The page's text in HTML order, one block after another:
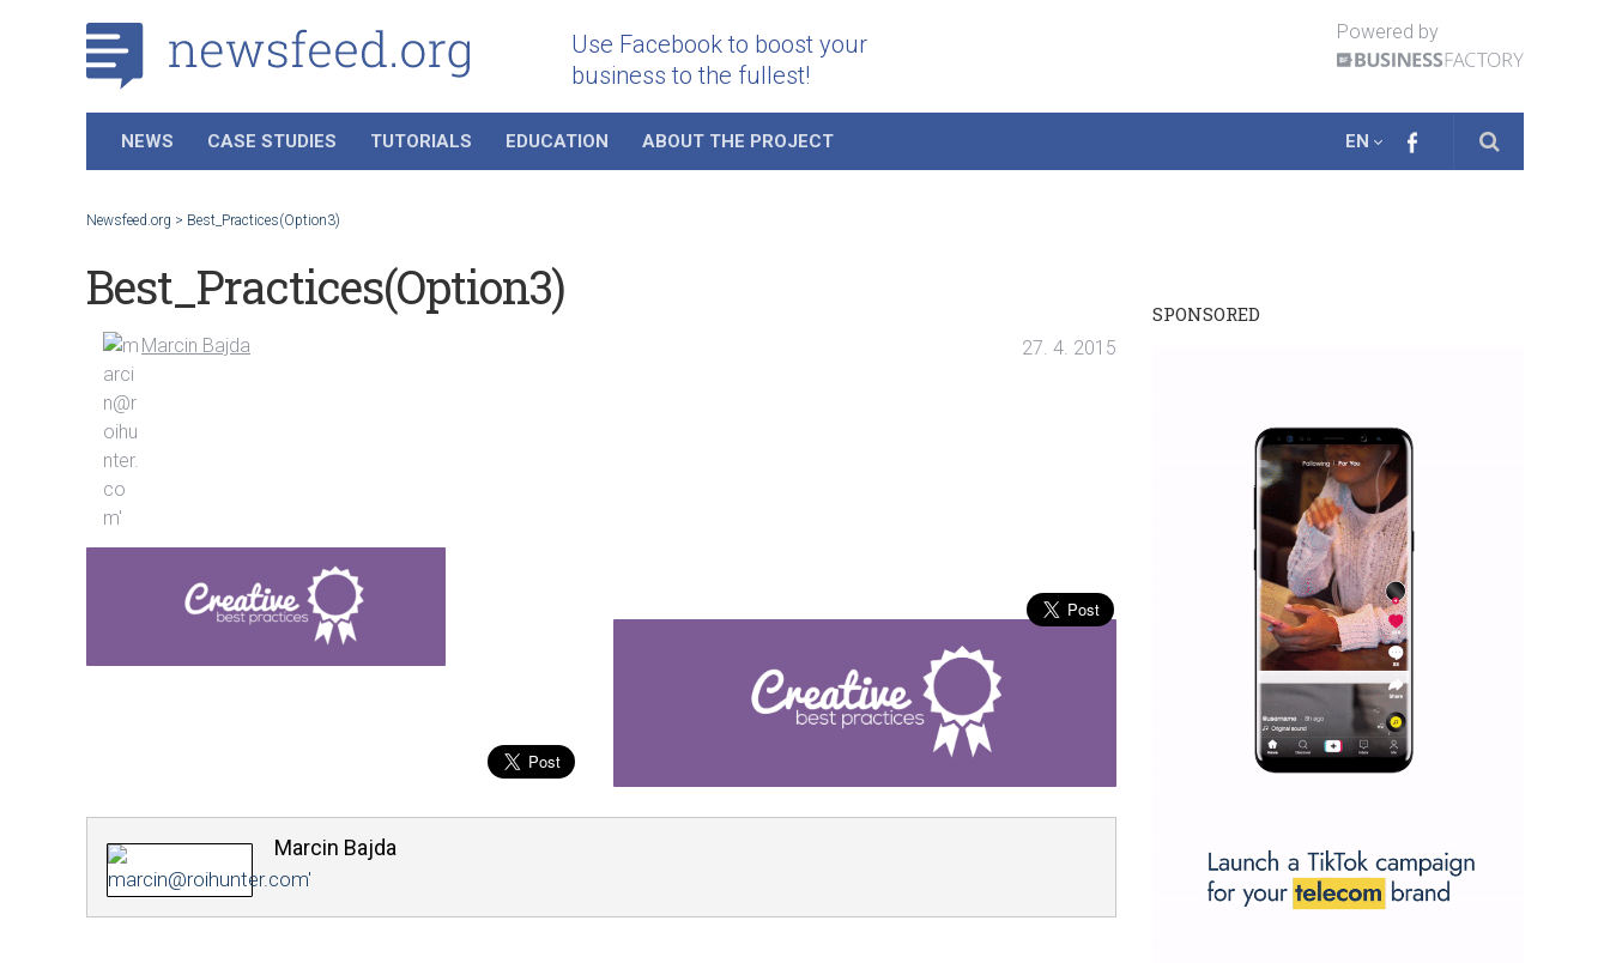
Use Facebook to boost your
business to the fullest!
Powered by
NEWS CASE STUDIES TUTORIALS EDUCATION ABOUT THE PROJECT EN
Newsfeed.org > Best_Practices(Option3)
Best_Practices(Option3)
Marcin Bajda 27. 4. 2015
Marcin Bajda
SPONSORED